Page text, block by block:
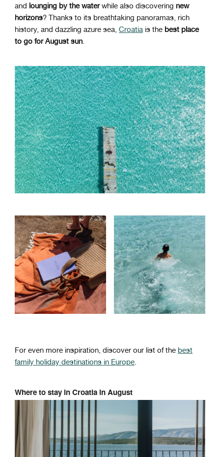
and lounging by the waterwhile also discovering new
horizons? Thanks to its breathtaking panoramas, rich
history, and dazzling azure sea, Croatia is the best place
to go for August sun.
For even more inspiration, discover our list of the best
family holiday destinations in Europe.
Where to stay in Croatia in August